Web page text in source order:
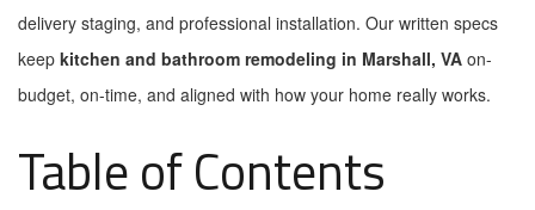
delivery staging, and professional installation. Our written specs
keep kitchen and bathroom remodeling in Marshall, VA on-
budget, on-time, and aligned with how your home really works.
Table of Contents